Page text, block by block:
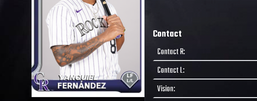
Contact
Contact R:
Contact L:
Vision: